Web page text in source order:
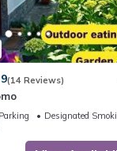
(14 Reviews)
Parking
Designated